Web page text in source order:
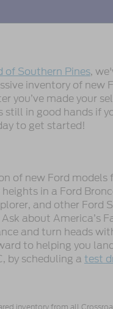
of Southern Pines,
inventory of new
you’ve made your
still in good hands if
to get started!
of new Ford models
in a Ford
and other
about America’s
and turn heads
to helping you
by scheduling a test